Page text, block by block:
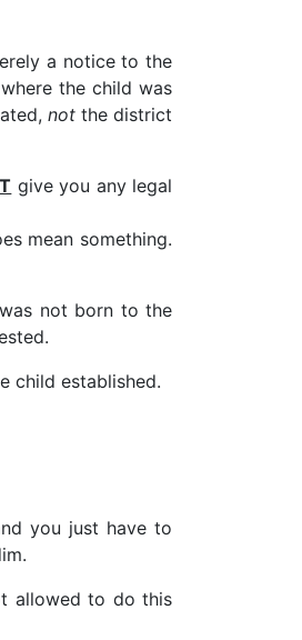
a notice to the
the child was
notthe district
give you any legal
mean something.
not born to the
child established.
you just have to
allowed to do this